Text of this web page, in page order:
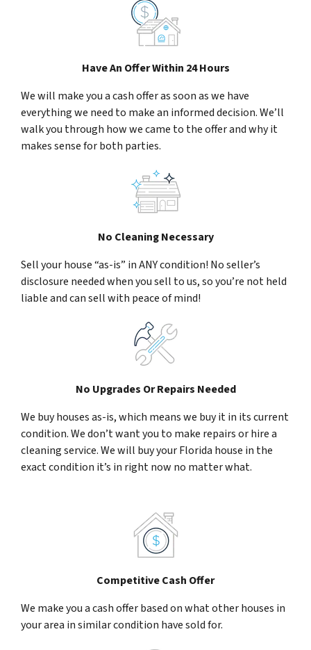
Have An Offer Within 24 Hours
We will make you a cash offer as soon as we have
everything we need to make an informed decision. We’ll
walk you through how we came to the offer and why it
makes sense for both parties.
No Cleaning Necessary
Sell your house “as-is” in ANY condition! No seller’s
disclosure needed when you sell to us, so you’re not held
liable and can sell with peace of mind!
No Upgrades Or Repairs Needed
We buy houses as-is, which means we buy it in its current
condition. We don’t want you to make repairs or hire a
cleaning service. We will buy your Florida house in the
exact condition it’s in right now no matter what.
Competitive Cash Offer
We make you a cash offer based on what other houses in
your area in similar condition have sold for.